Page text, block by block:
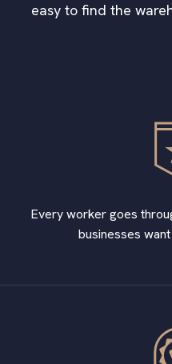
easy to find the
Every worker goes
businesses